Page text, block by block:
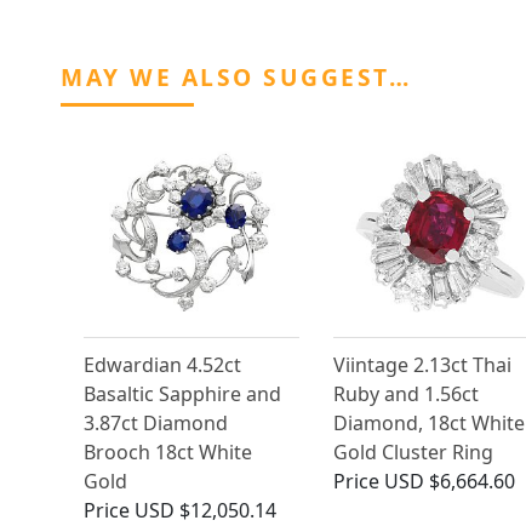
MAY WE ALSO SUGGEST…
Edwardian 4.52ct
Basaltic Sapphire and
3.87ct Diamond
Brooch 18ct White
Gold
Price USD $12,050.14
Viintage 2.13ct Thai
Ruby and 1.56ct
Diamond, 18ct White
Gold Cluster Ring
Price USD $6,664.60